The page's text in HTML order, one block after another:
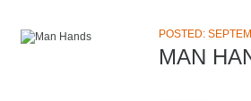
POSTED:
MAN